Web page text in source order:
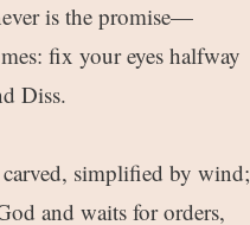
is the promise—
fix your eyes halfway
Diss.
simplified by wind;
and waits for orders,